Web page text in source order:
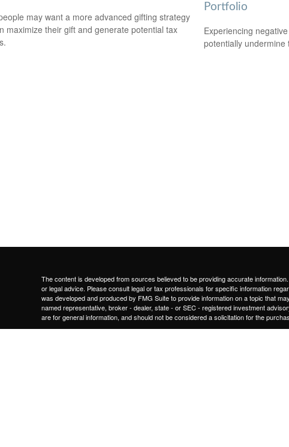
may want a more advanced gifting strategy
maximize their gift and generate potential tax
Portfolio
Experiencing
potentially undermine
The content is developed from sources believed to be providing accurate
or legal advice. Please consult legal or tax professionals for specific information
was developed and produced by FMG Suite to provide information on a topic that
named representative, broker - dealer, state - or SEC - registered investment
are for general information, and should not be considered a solicitation for the